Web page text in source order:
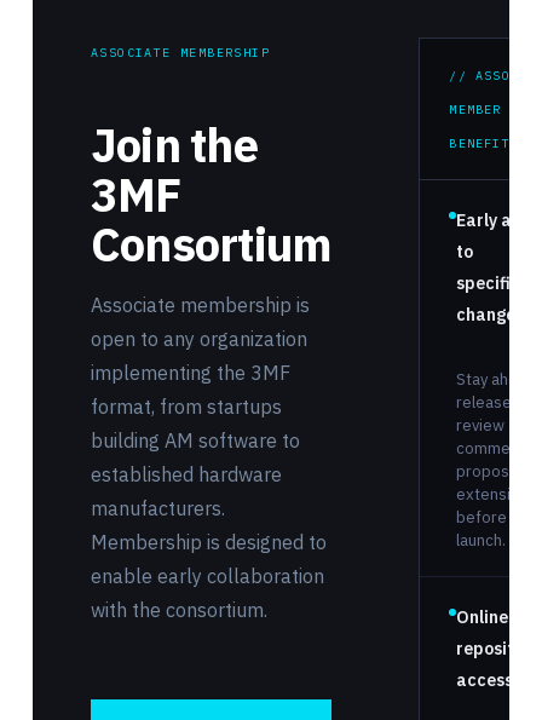
ASSOCIATE MEMBERSHIP
Join the
3MF
Consortium
Associate membership is
open to any organization
implementing the 3MF
format, from startups
building AM software to
established hardware
manufacturers.
Membership is designed to
enable early collaboration
with the consortium.
//
MEMBER
BENEFITS
Early
to
changes
Stay ahead
releases:
review and
comment
proposed
extensions
before
launch.
Online
repository
access